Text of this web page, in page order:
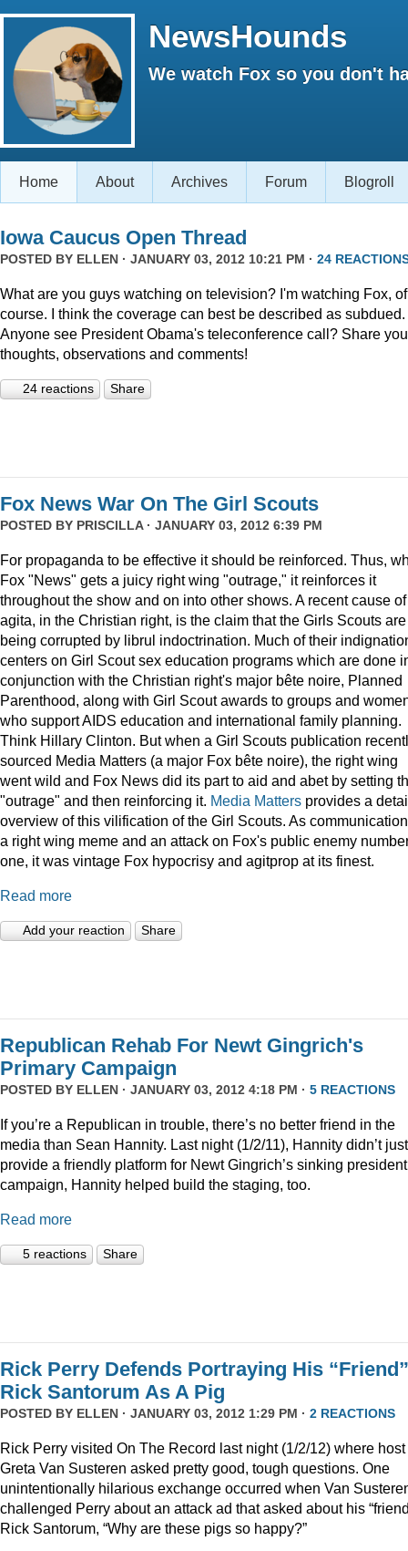
NewsHounds
We watch Fox so you don't
Home About Archives Forum Blogroll
Iowa Caucus Open Thread
POSTED BY ELLEN · JANUARY 03, 2012 10:21 PM · 24
What are you guys watching on television? I'm watching Fox, of
course. I think the coverage can best be described as subdued.
Anyone see President Obama's teleconference call? Share
thoughts, observations and comments!
24 reactions Share
Fox News War On The Girl Scouts
POSTED BY PRISCILLA· JANUARY 03, 2012 6:39 PM
For propaganda to be effective it should be reinforced. Thus,
Fox "News" gets a juicy right wing "outrage," it reinforces it
throughout the show and on into other shows. A recent cause of
agita, in the Christian right, is the claim that the Girls Scouts are
being corrupted by librul indoctrination. Much of their
centers on Girl Scout sex education programs which are done
conjunction with the Christian right's major bête noire, Planned
Parenthood, along with Girl Scout awards to groups and
who support AIDS education and international family planning.
Think Hillary Clinton. But when a Girl Scouts publication
sourced Media Matters (a major Fox bête noire), the right wing
went wild and Fox News did its part to aid and abet by setting
"outrage" and then reinforcing it. Media Matters provides a
overview of this vilification of the Girl Scouts. As
a right wing meme and an attack on Fox's public enemy
one, it was vintage Fox hypocrisy and agitprop at its finest.
Read more
Add your reaction Share
Republican Rehab For Newt Gingrich's
Primary Campaign
POSTED BY ELLEN · JANUARY 03, 2012 4:18 PM · 5 REACTIONS
If you’re a Republican in trouble, there’s no better friend in the
media than Sean Hannity. Last night (1/2/11), Hannity didn’t just
provide a friendly platform for Newt Gingrich’s sinking
campaign, Hannity helped build the staging, too.
Read more
5 reactions Share
Rick Perry Defends Portraying His “Friend”
Rick Santorum As A Pig
POSTED BY ELLEN · JANUARY 03, 2012 1:29 PM · 2 REACTIONS
Rick Perry visited On The Record last night (1/2/12) where host
Greta Van Susteren asked pretty good, tough questions. One
unintentionally hilarious exchange occurred when Van
challenged Perry about an attack ad that asked about his
Rick Santorum, “Why are these pigs so happy?”